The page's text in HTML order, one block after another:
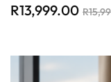
R13,999.00 R